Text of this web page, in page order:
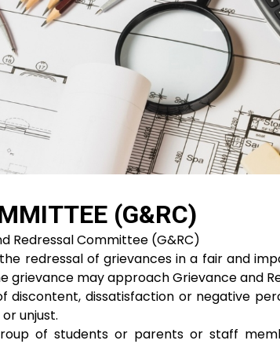
(G&RC)
Redressal Committee (G&RC)
redressal of grievances in a fair and
grievance may approach Grievance and
dissatisfaction or negative
unjust.
of students or parents or staff